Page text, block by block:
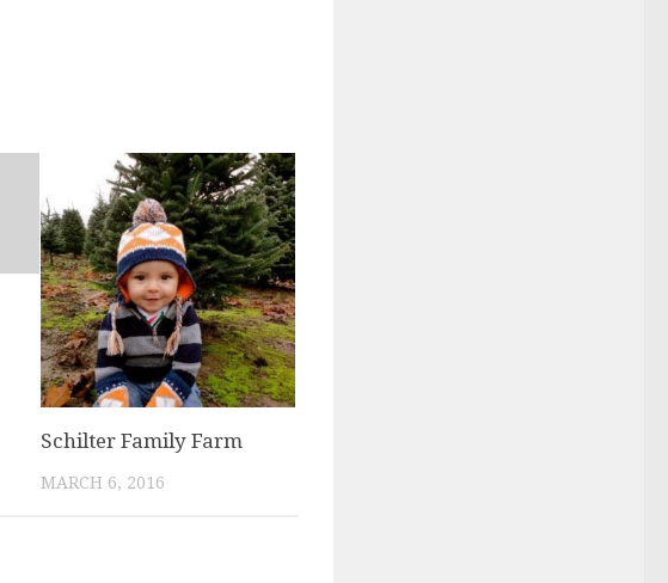
Schilter Family Farm
MARCH 6, 2016